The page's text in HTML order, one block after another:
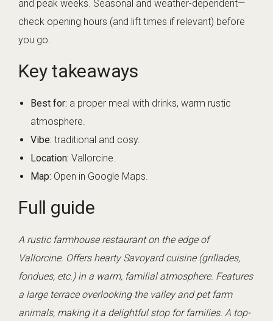
and peak weeks. Seasonal and weather-dependent—
check opening hours (and lift times if relevant) before
you go.
Key takeaways
Best for: a proper meal with drinks, warm rustic
atmosphere.
Vibe: traditional and cosy.
Location: Vallorcine.
Map: Open in Google Maps.
Full guide
A rustic farmhouse restaurant on the edge of
Vallorcine. Offers hearty Savoyard cuisine (grillades,
fondues, etc.) in a warm, familial atmosphere. Features
a large terrace overlooking the valley and pet farm
animals, making it a delightful stop for families. A top-